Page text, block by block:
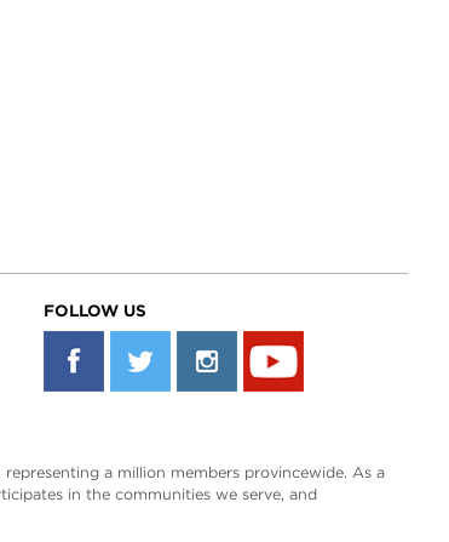
FOLLOW US
a million members provincewide. As a
in the communities we serve, and